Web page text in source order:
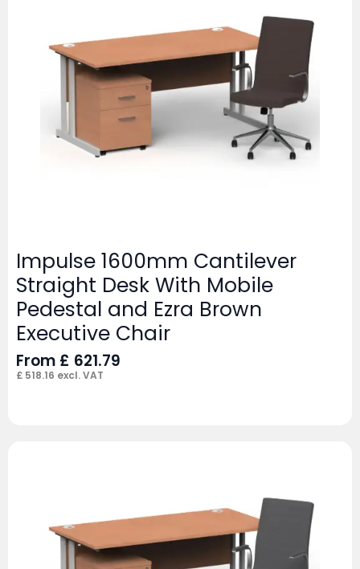
Impulse 1600mm Cantilever
Straight Desk With Mobile
Pedestal and Ezra Brown
Executive Chair
From £ 621.79
£ 518.16 excl. VAT